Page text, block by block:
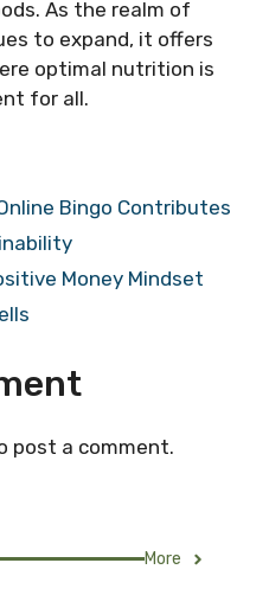
As the realm of
to expand, it offers
optimal nutrition is
for all.
Bingo Contributes
Money Mindset
post a comment.
More